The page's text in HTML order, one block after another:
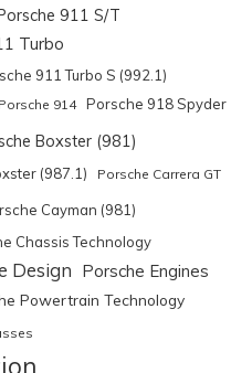
911 S/T
Turbo
911 Turbo S (992.1)
Porsche 914 Porsche 918 Spyder
Boxster (981)
(987.1) Porsche Carrera GT
Cayman (981)
Chassis Technology
Design Porsche Engines
Powertrain Technology